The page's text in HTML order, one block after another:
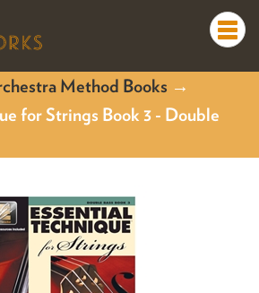
Method Books →
for Strings Book 3 - Double